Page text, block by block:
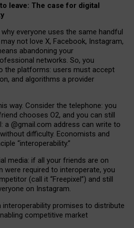
leave: The case for digital
everyone uses the same handful
not love X, Facebook, Instagram,
abandoning your
networks. So, you
the platforms: users must accept
and algorithms a provider
way. Consider the telephone: you
chooses O2, and you can still
a @gmail.com address can write to
difficulty. Economists and
“interoperability.”
media: if all your friends are on
were required to interoperate, you
(call it “Freepixel”) and still
on Instagram.
interoperability promises to distribute
ing competitive market